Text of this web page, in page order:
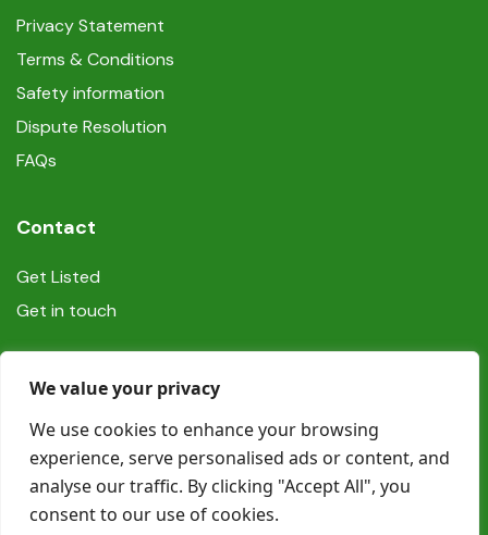
We value your privacy
We use cookies to enhance your browsing
experience, serve personalised ads or content, and
analyse our traffic. By clicking "Accept All", you
consent to our use of cookies.
Privacy Statement
Terms & Conditions
Safety information
Dispute Resolution
FAQs
Contact
Get Listed
Get in touch
Social